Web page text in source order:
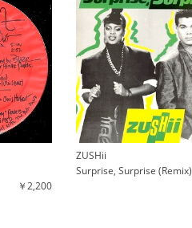
￥2,200
ZUSHii
Surprise, Surprise (Remix)